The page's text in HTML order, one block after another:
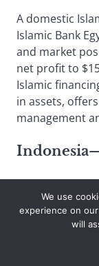
A domestic
Islamic Bank
and market
net profit to
Islamic
in assets,
management
The country’s
largest bank
Syariah
in 2023, led by
rapidly in the
We use
experience on
will